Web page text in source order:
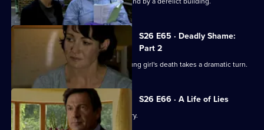
S26 E65 · Deadly Shame:
Part 2
The murder investigation in to the young girl's death takes a dramatic turn.
S26 E66 · A Life of Lies
Phil's latest conquest reports a burglary.